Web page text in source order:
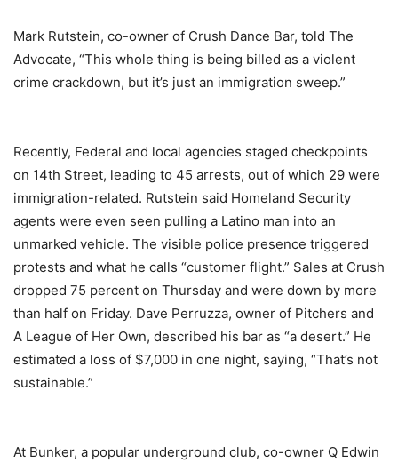
Mark Rutstein, co-owner of Crush Dance Bar, told The
Advocate, “This whole thing is being billed as a violent
crime crackdown, but it’s just an immigration sweep.”
Recently, Federal and local agencies staged checkpoints
on 14th Street, leading to 45 arrests, out of which 29 were
immigration-related. Rutstein said Homeland Security
agents were even seen pulling a Latino man into an
unmarked vehicle. The visible police presence triggered
protests and what he calls “customer flight.” Sales at Crush
dropped 75 percent on Thursday and were down by more
than half on Friday. Dave Perruzza, owner of Pitchers and
A League of Her Own, described his bar as “a desert.” He
estimated a loss of $7,000 in one night, saying, “That’s not
sustainable.”
At Bunker, a popular underground club, co-owner Q Edwin